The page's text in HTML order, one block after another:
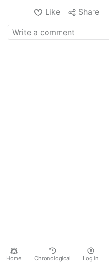
Home Chronological Log in
Like
Share